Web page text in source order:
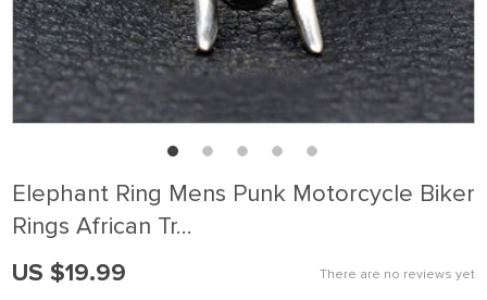
Elephant Ring Mens Punk Motorcycle Biker
Rings African Tr…
There are no reviews yet
US $19.99